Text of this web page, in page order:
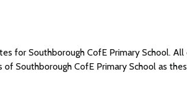
for Southborough CofE Primary School.
Southborough CofE Primary School as